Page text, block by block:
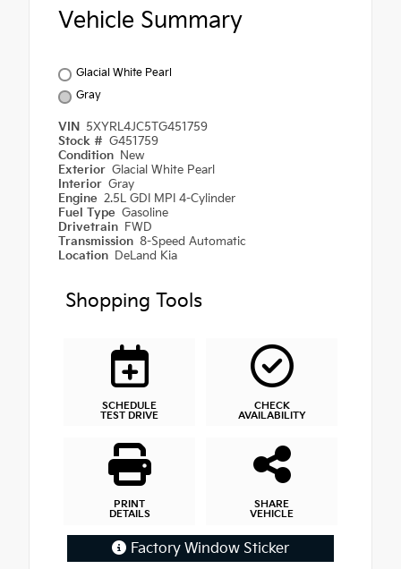
Vehicle Summary
Glacial White Pearl
Gray
VIN
5XYRL4JC5TG451759
Stock # G451759
Condition New
Exterior Glacial White Pearl
Interior Gray
Engine 2.5L GDI MPI 4-Cylinder
Fuel Type Gasoline
Drivetrain FWD
Transmission 8-Speed Automatic
Location DeLand Kia
Shopping Tools
SCHEDULE
TEST DRIVE
CHECK
AVAILABILITY
PRINT
DETAILS
SHARE
VEHICLE
Factory Window Sticker